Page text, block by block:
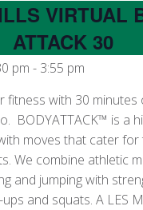
VIRTUAL
ATTACK 30
pm - 3:55 pm
fitness with 30
BODYATTACK™ is a
moves that cater
We combine athletic
and jumping with
and squats. A LES